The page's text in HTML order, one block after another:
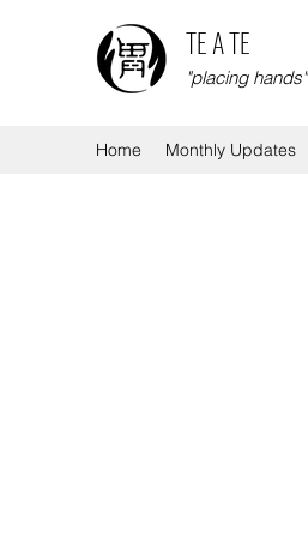
TE A TE
"placing hands"
Home Monthly Updates